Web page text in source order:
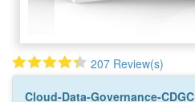
207 Review(s)
Cloud-Data-Governance-CDGC